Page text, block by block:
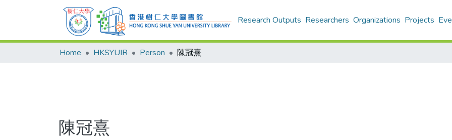
Research Outputs Researchers Organizations Projects
Home HKSYUIR Person 陳冠熹
陳冠熹